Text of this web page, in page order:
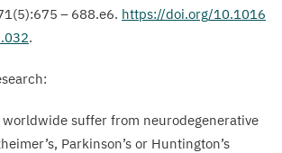
(5):675 – 688.e6. https://​doi​.org/​10​.​1016
.032.
suffer from neurodegenerative
Parkinson’s or Huntington’s